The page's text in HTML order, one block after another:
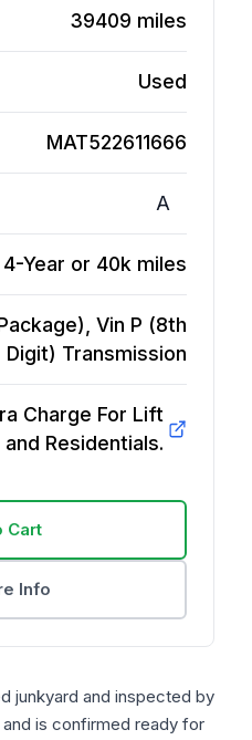
39409 miles
Used
MAT522611666
A
4-Year or 40k miles
Vin P (8th
Digit) Transmission
Charge For Lift
and Residentials.
Cart
Info
junkyard and inspected by
is confirmed ready for